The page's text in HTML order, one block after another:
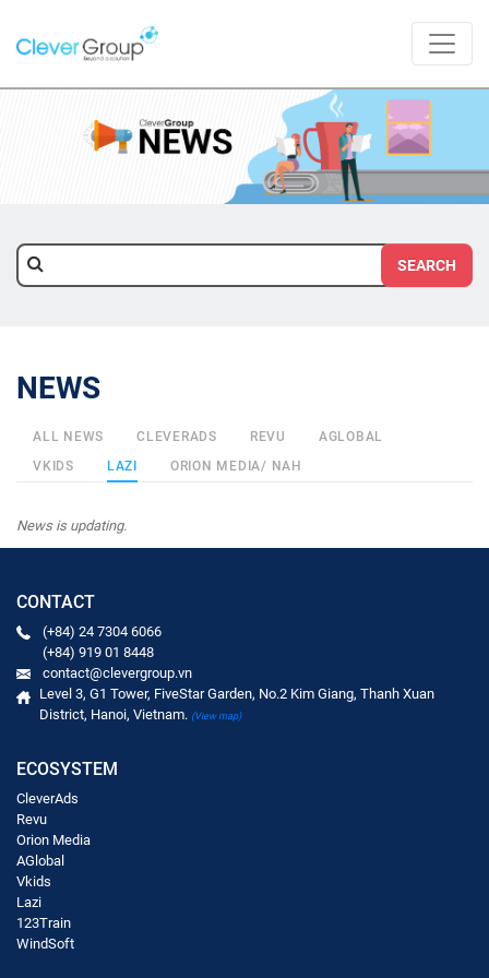
SEARCH
NEWS
ALL NEWS CLEVERADS REVU
AGLOBAL
VKIDS
LAZI ORION MEDIA/ NAH
News is updating.
CONTACT
(+84) 24 7304 6066
(+84) 919 01 8448
contact@clevergroup.vn
Level 3, G1 Tower, FiveStar Garden, No.2 Kim Giang, Thanh Xuan
District, Hanoi, Vietnam. (View map)
ECOSYSTEM
CleverAds
Revu
Orion Media
AGlobal
Vkids
Lazi
123Train
WindSoft